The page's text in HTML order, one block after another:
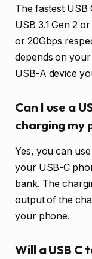
The fastest USB
USB 3.1 Gen 2
or 20Gbps
depends on
USB-A device
Can I use a
charging my
Yes, you can
your USB-C
bank. The
output of the
your phone.
Will a USB C